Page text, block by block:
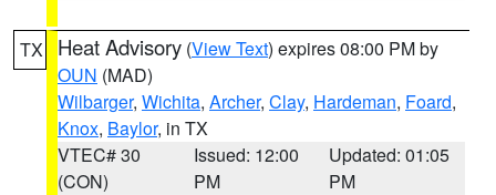
TX Heat Advisory (View Text) expires 08:00 PM by
OUN (MAD)
Wilbarger, Wichita, Archer, Clay, Hardeman, Foard,
Knox, Baylor, in TX
VTEC# 30
(CON)
Issued: 12:00
PM
Updated: 01:05
PM